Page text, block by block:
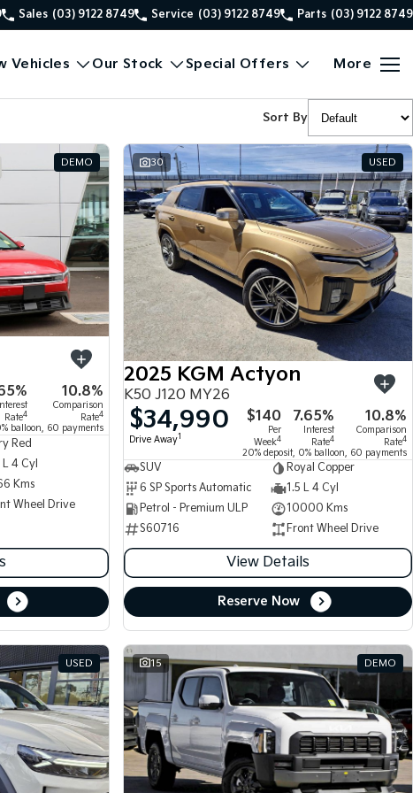
Sales (03) 9122 8749 Service (03) 9122 8749 Parts (03) 9122 8749
Vehicles Our Stock Special Offers More
Sort By
DEMO
Rate4
10.8%
Comparison
Rate4
balloon, 60 payments
Red
4 Cyl
Kms
Wheel Drive
30 USED
2025 KGM Actyon
K50 J120 MY26
$34,990
Drive Away1
$140
Per
Week4
7.65%
Interest
Rate4
10.8%
Comparison
Rate4
20% deposit, 0% balloon, 60 payments
SUV
Royal Copper
6 SP Sports Automatic
1.5 L 4 Cyl
Petrol - Premium ULP
10000 Kms
S60716
Front Wheel Drive
View Details
Reserve Now
USED 15 DEMO